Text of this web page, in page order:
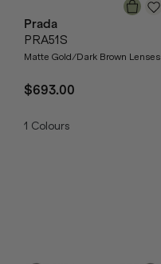
Prada
PRA51S
Matte Gold/Dark Brown Lenses
$693.00
1 Colours